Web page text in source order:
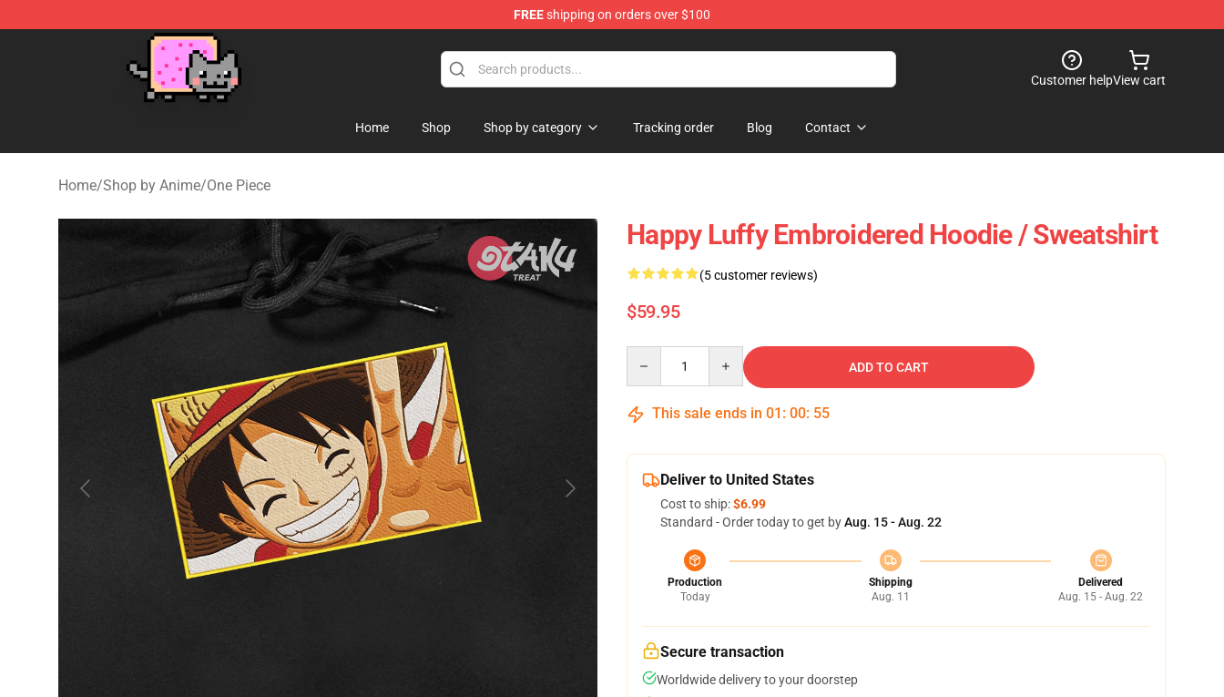
FREEshipping on orders over $100
Customer helpView cart
Home Shop Shop by category Tracking order Blog Contact
Home/Shop by Anime/One Piece
Happy Luffy Embroidered Hoodie / Sweatshirt
(5 customer reviews)
$59.95
ADD TO CART
This sale ends in 01 : 00: 54
Deliver to United States
Cost to ship:$6.99
Standard - Order today to get byAug. 15 - Aug. 22
Production
Today
Shipping
Aug. 11
Delivered
Aug. 15 - Aug. 22
Secure transaction
Worldwide delivery to your doorstep